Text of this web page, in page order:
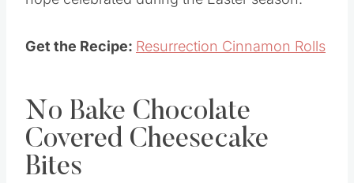
Get the Recipe: Resurrection Cinnamon Rolls
No Bake Chocolate
Covered Cheesecake
Bites